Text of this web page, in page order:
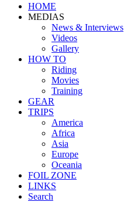
HOME
MEDIAS
News & Interviews
Videos
Gallery
HOW TO
Riding
Movies
Training
GEAR
TRIPS
America
Africa
Asia
Europe
Oceania
FOIL ZONE
LINKS
Search